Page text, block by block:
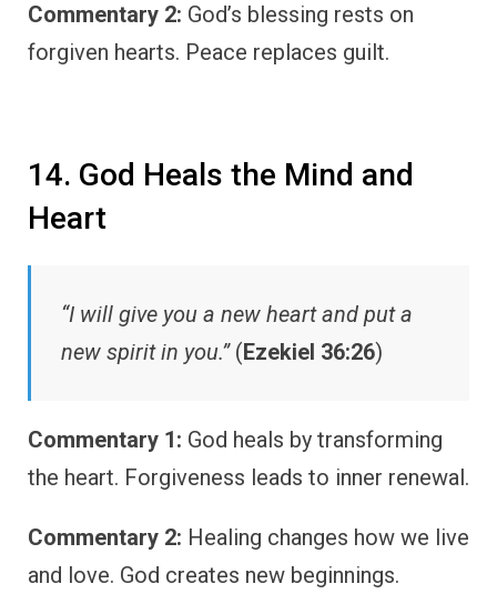
Commentary 2: God’s blessing rests on
forgiven hearts. Peace replaces guilt.
14. God Heals the Mind and
Heart
“I will give you a new heart and put a
new spirit in you.”(Ezekiel 36:26)
Commentary 1: God heals by transforming
the heart. Forgiveness leads to inner renewal.
Commentary 2: Healing changes how we live
and love. God creates new beginnings.